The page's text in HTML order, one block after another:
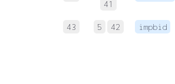
41
43 5 42 impbid